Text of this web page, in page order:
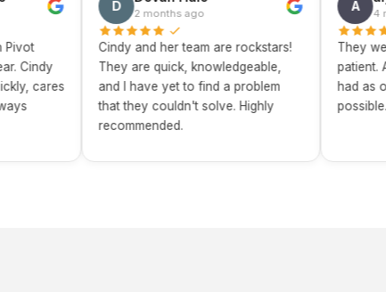
D 2 months ago
Cindy and her team are rockstars!
They are quick, knowledgeable,
and I have yet to find a problem
that they couldn't solve. Highly
recommended.
A 4 months
They were
patient.
had as openly
possible. Great